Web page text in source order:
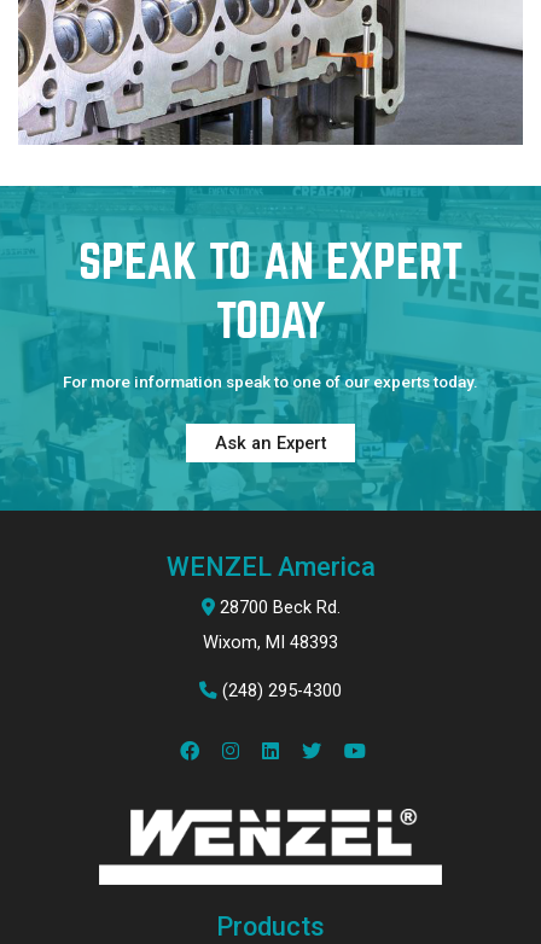
SPEAK TO AN EXPERT
TODAY
For more information speak to one of our experts today.
Ask an Expert
WENZEL America
28700 Beck Rd.
Wixom, MI 48393
(248) 295-4300
Products